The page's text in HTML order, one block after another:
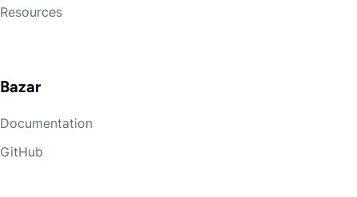
Resources
Bazar
Documentation
GitHub